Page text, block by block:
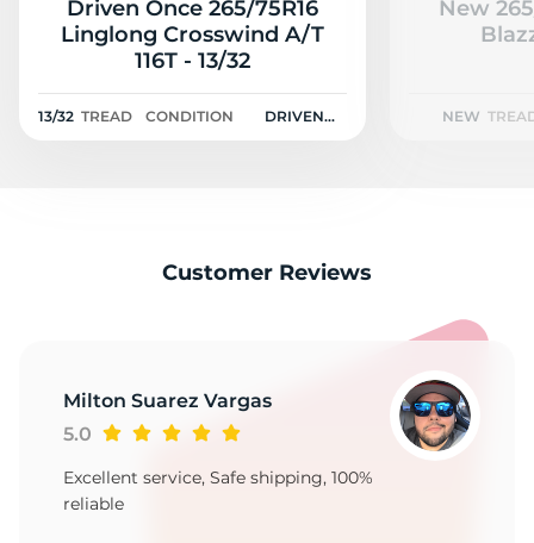
Driven Once 265/75R16
Linglong Crosswind A/T
116T - 13/32
13/32 TREAD CONDITION
DRIVEN
New
NEW
Customer Reviews
Milton Suarez Vargas
5.0
Excellent service, Safe shipping, 100%
reliable